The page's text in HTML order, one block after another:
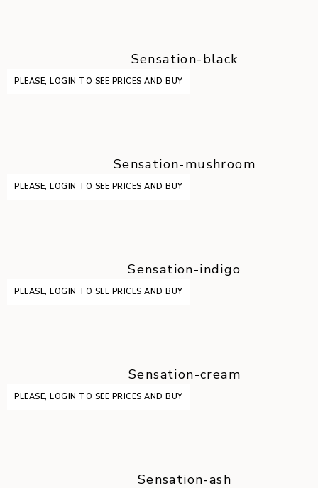
Sensation-black
PLEASE, LOGIN TO SEE PRICES AND BUY
Sensation-mushroom
PLEASE, LOGIN TO SEE PRICES AND BUY
Sensation-indigo
PLEASE, LOGIN TO SEE PRICES AND BUY
Sensation-cream
PLEASE, LOGIN TO SEE PRICES AND BUY
Sensation-ash